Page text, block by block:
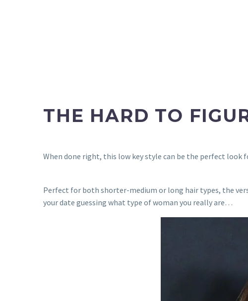
THE HARD TO
When done right, this low key style can be the perfect
Perfect for both shorter-medium or long hair types, the
your date guessing what type of woman you really are…